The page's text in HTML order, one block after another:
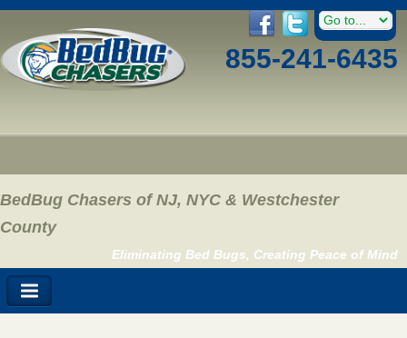
855-241-6435
BedBug Chasers of NJ, NYC & Westchester
County
Eliminating Bed Bugs, Creating Peace of Mind